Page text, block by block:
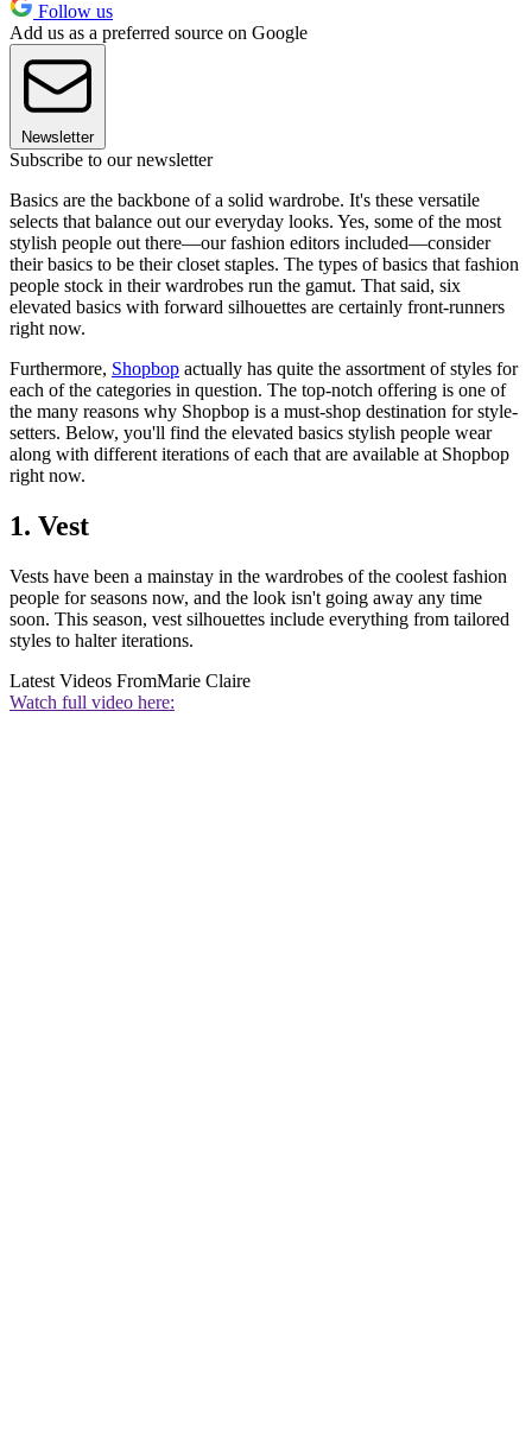
Follow us
Add us as a preferred source on Google
Newsletter
Subscribe to our newsletter
Basics are the backbone of a solid wardrobe. It's these versatile
selects that balance out our everyday looks. Yes, some of the most
stylish people out there—our fashion editors included—consider
their basics to be their closet staples. The types of basics that fashion
people stock in their wardrobes run the gamut. That said, six
elevated basics with forward silhouettes are certainly front-runners
right now.
Furthermore, Shopbop actually has quite the assortment of styles for
each of the categories in question. The top-notch offering is one of
the many reasons why Shopbop is a must-shop destination for style-
setters. Below, you'll find the elevated basics stylish people wear
along with different iterations of each that are available at Shopbop
right now.
1. Vest
Vests have been a mainstay in the wardrobes of the coolest fashion
people for seasons now, and the look isn't going away any time
soon. This season, vest silhouettes include everything from tailored
styles to halter iterations.
Latest Videos FromMarie Claire
Watch full video here: